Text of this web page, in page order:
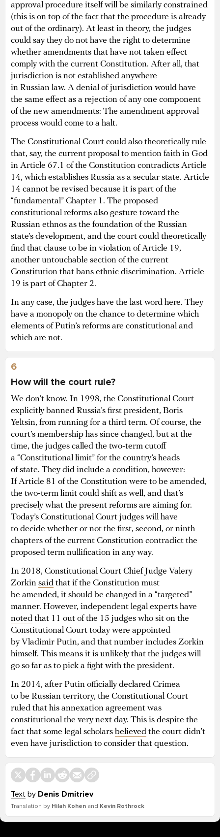
approval procedure itself will be similarly constrained
(this is on top of the fact that the procedure is already
out of the ordinary). At least in theory, the judges
could say they do not have the right to determine
whether amendments that have not taken effect
comply with the current Constitution. After all, that
jurisdiction is not established anywhere
in Russian law. A denial of jurisdiction would have
the same effect as a rejection of any one component
of the new amendments: The amendment approval
process would come to a halt.
The Constitutional Court could also theoretically rule
that, say, the current proposal to mention faith in God
in Article 67.1 of the Constitution contradicts Article
14, which establishes Russia as a secular state. Article
14 cannot be revised because it is part of the
“fundamental” Chapter 1. The proposed
constitutional reforms also gesture toward the
Russian ethnos as the foundation of the Russian
state’s development, and the court could theoretically
find that clause to be in violation of Article 19,
another untouchable section of the current
Constitution that bans ethnic discrimination. Article
19 is part of Chapter 2.
In any case, the judges have the last word here. They
have a monopoly on the chance to determine which
elements of Putin’s reforms are constitutional and
which are not.
6
How will the court rule?
We don’t know. In 1998, the Constitutional Court
explicitly banned Russia’s first president, Boris
Yeltsin, from running for a third term. Of course, the
court’s membership has since changed, but at the
time, the judges called the two-term cutoff
a “Constitutional limit” for the country’s heads
of state. They did include a condition, however:
If Article 81 of the Constitution were to be amended,
the two-term limit could shift as well, and that’s
precisely what the present reforms are aiming for.
Today’s Constitutional Court judges will have
to decide whether or not the first, second, or ninth
chapters of the current Constitution contradict the
proposed term nullification in any way.
In 2018, Constitutional Court Chief Judge Valery
Zorkin said that if the Constitution must
be amended, it should be changed in a “targeted”
manner. However, independent legal experts have
noted that 11 out of the 15 judges who sit on the
Constitutional Court today were appointed
by Vladimir Putin, and that number includes Zorkin
himself. This means it is unlikely that the judges will
go so far as to pick a fight with the president.
In 2014, after Putin officially declared Crimea
to be Russian territory, the Constitutional Court
ruled that his annexation agreement was
constitutional the very next day. This is despite the
fact that some legal scholars believed the court didn’t
even have jurisdiction to consider that question.
Text by Denis Dmitriev
Translation by Hilah Kohen and Kevin Rothrock